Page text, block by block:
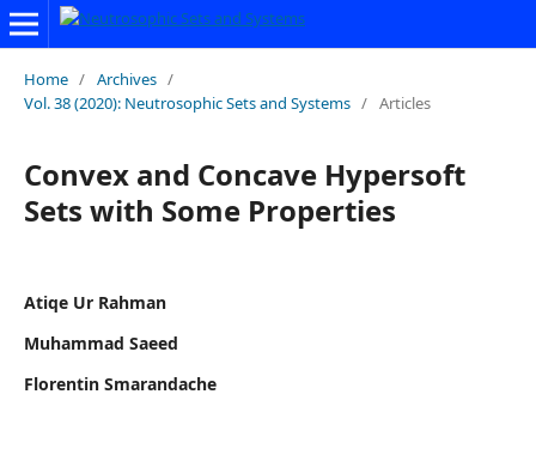
Home / Archives /
Vol. 38 (2020): Neutrosophic Sets and Systems / Articles
Convex and Concave Hypersoft
Sets with Some Properties
Atiqe Ur Rahman
Muhammad Saeed
Florentin Smarandache